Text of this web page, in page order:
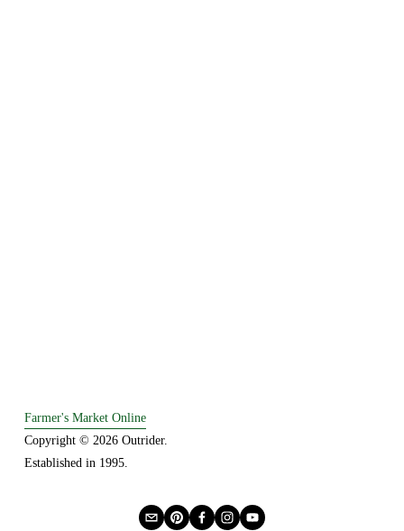
Farmer's Market Online
Copyright © 2026 Outrider.
Established in 1995.